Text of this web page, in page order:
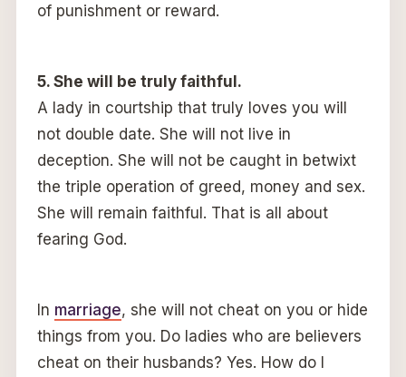
of punishment or reward.
5. She will be truly faithful.
A lady in courtship that truly loves you will
not double date. She will not live in
deception. She will not be caught in betwixt
the triple operation of greed, money and sex.
She will remain faithful. That is all about
fearing God.
In marriage, she will not cheat on you or hide
things from you. Do ladies who are believers
cheat on their husbands? Yes. How do I